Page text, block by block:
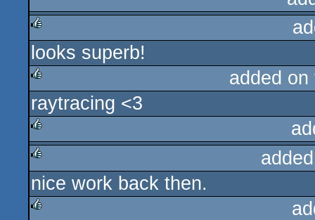
rulez
rulez
looks superb!
rulez
added
raytracing <3
rulez
rulez
nice work back then.